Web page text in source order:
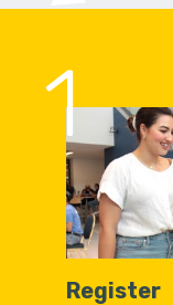
1
Register